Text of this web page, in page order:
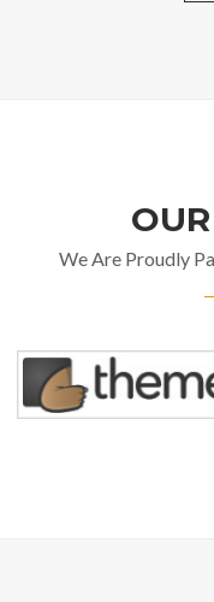
We Are Proudly